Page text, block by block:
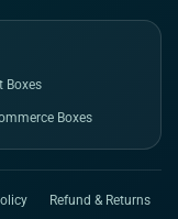
Boxes
Boxes
Refund & Returns